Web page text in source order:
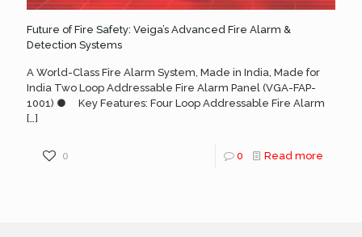
Future of Fire Safety: Veiga’s Advanced Fire Alarm &
Detection Systems
A World-Class Fire Alarm System, Made in India, Made for
India Two Loop Addressable Fire Alarm Panel (VGA-FAP-
1001) ● Key Features: Four Loop Addressable Fire Alarm
[…]
0 0 Read more